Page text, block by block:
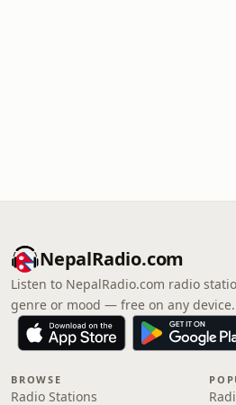
NepalRadio.com
Listen to NepalRadio.com radio
genre or mood — free on any device.
BROWSE
Radio Stations